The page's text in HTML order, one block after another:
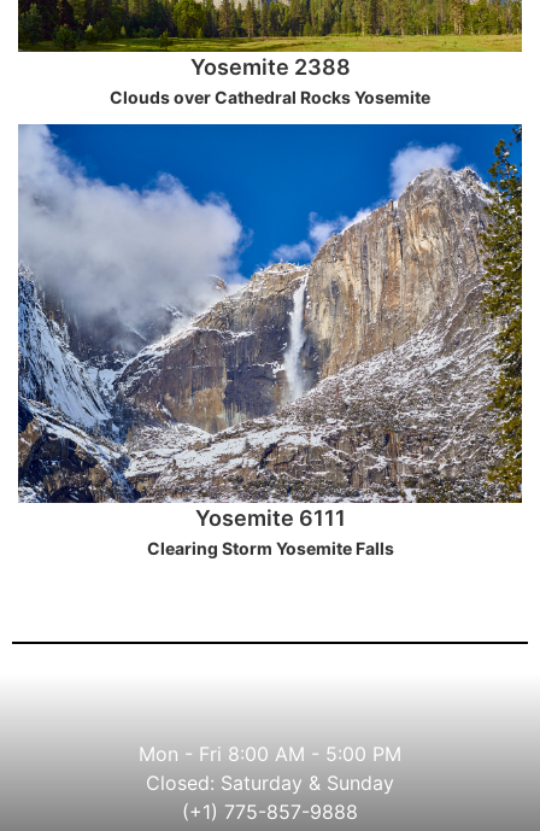
Yosemite 2388
Clouds over Cathedral Rocks Yosemite
Yosemite 6111
Clearing Storm Yosemite Falls
Mon - Fri 8:00 AM - 5:00 PM
Closed: Saturday & Sunday
(+1) 775-857-9888